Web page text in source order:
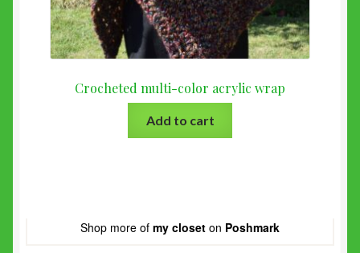
Crocheted multi-color acrylic wrap
Add to cart
Shop more of my closet on Poshmark